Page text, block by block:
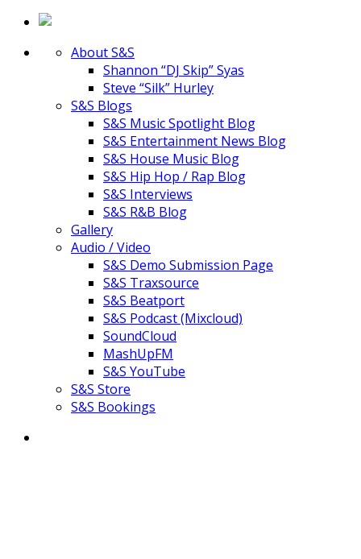
About S&S
Shannon “DJ Skip” Syas
Steve “Silk” Hurley
S&S Blogs
S&S Music Spotlight Blog
S&S Entertainment News Blog
S&S House Music Blog
S&S Hip Hop / Rap Blog
S&S Interviews
S&S R&B Blog
Gallery
Audio / Video
S&S Demo Submission Page
S&S Traxsource
S&S Beatport
S&S Podcast (Mixcloud)
SoundCloud
MashUpFM
S&S YouTube
S&S Store
S&S Bookings